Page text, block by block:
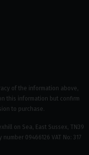
of the information above,
this information but confirm
to purchase.
on Sea, East Sussex, TN39
09466126 VAT No: 317